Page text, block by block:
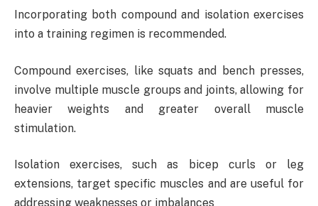
Incorporating both compound and isolation exercises
into a training regimen is recommended.
Compound exercises, like squats and bench presses,
involve multiple muscle groups and joints, allowing for
heavier weights and greater overall muscle
stimulation.
Isolation exercises, such as bicep curls or leg
extensions, target specific muscles and are useful for
addressing weaknesses or imbalances